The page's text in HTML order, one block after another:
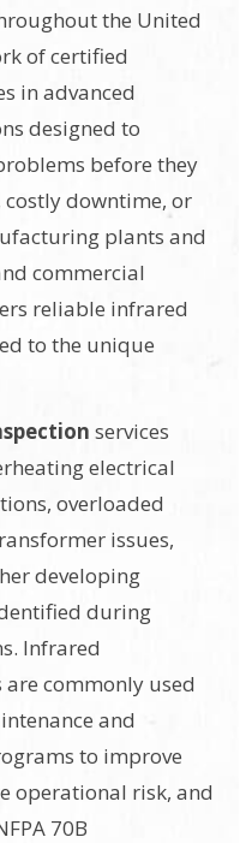
the United
of certified
in advanced
designed to
before they
downtime, or
plants and
commercial
reliable infrared
to the unique
services
electrical
overloaded
issues,
developing
during
Infrared
commonly used
and
to improve
operational risk, and
70B